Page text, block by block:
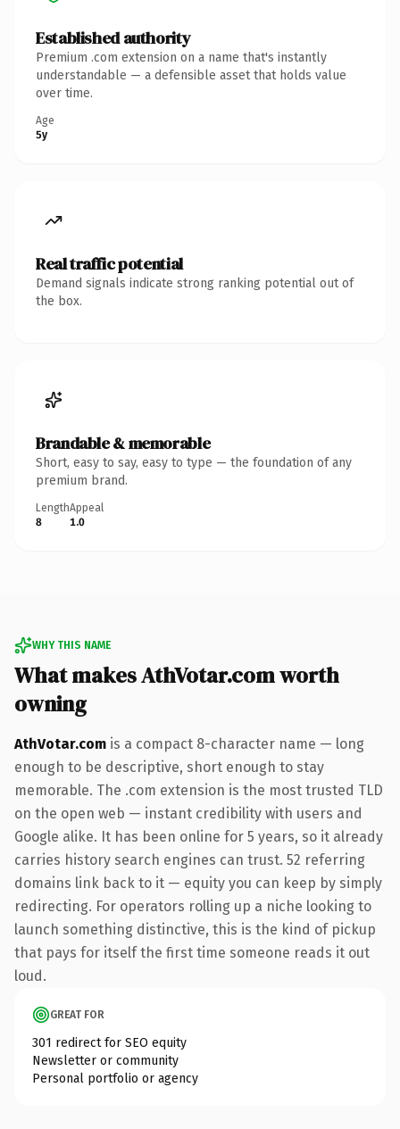
Established authority
Premium .com extension on a name that's instantly
understandable — a defensible asset that holds value
over time.
Age
5y
Real traffic potential
Demand signals indicate strong ranking potential out of
the box.
Brandable & memorable
Short, easy to say, easy to type — the foundation of any
premium brand.
Length
8
Appeal
1.0
WHY THIS NAME
What makes AthVotar.com worth
owning
AthVotar.com is a compact 8-character name — long
enough to be descriptive, short enough to stay
memorable. The .com extension is the most trusted TLD
on the open web — instant credibility with users and
Google alike. It has been online for 5 years, so it already
carries history search engines can trust. 52 referring
domains link back to it — equity you can keep by simply
redirecting. For operators rolling up a niche looking to
launch something distinctive, this is the kind of pickup
that pays for itself the first time someone reads it out
loud.
GREAT FOR
301 redirect for SEO equity
Newsletter or community
Personal portfolio or agency